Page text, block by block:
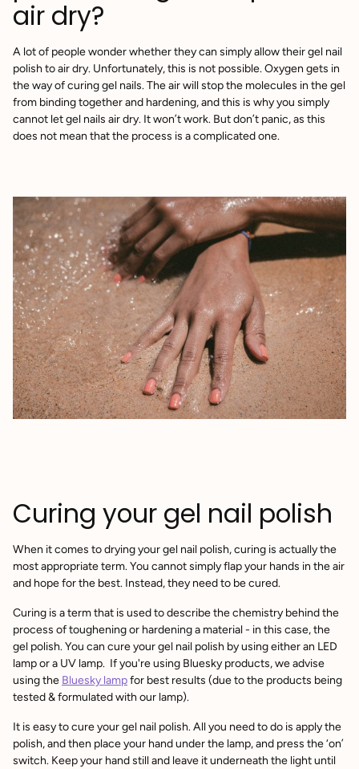
air dry?
A lot of people wonder whether they can simply allow their gel nail
polish to air dry. Unfortunately, this is not possible. Oxygen gets in
the way of curing gel nails. The air will stop the molecules in the gel
from binding together and hardening, and this is why you simply
cannot let gel nails air dry. It won’t work. But don’t panic, as this
does not mean that the process is a complicated one.
Curing your gel nail polish
When it comes to drying your gel nail polish, curing is actually the
most appropriate term. You cannot simply flap your hands in the air
and hope for the best. Instead, they need to be cured.
Curing is a term that is used to describe the chemistry behind the
process of toughening or hardening a material - in this case, the
gel polish. You can cure your gel nail polish by using either an LED
lamp or a UV lamp. If you're using Bluesky products, we advise
using the Bluesky lampfor best results (due to the products being
tested & formulated with our lamp).
It is easy to cure your gel nail polish. All you need to do is apply the
polish, and then place your hand under the lamp, and press the ‘on’
switch. Keep your hand still and leave it underneath the light until